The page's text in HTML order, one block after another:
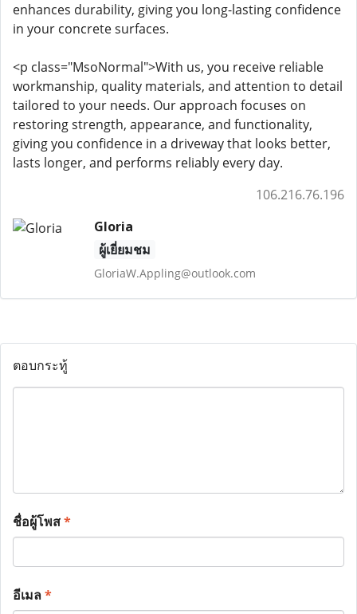
enhances durability, giving you long-lasting confidence
in your concrete surfaces.
<p class="MsoNormal">With us, you receive reliable
workmanship, quality materials, and attention to detail
tailored to your needs. Our approach focuses on
restoring strength, appearance, and functionality,
giving you confidence in a driveway that looks better,
lasts longer, and performs reliably every day.
106.216.76.196
Gloria
ผู้เยี่ยมชม
GloriaW.Appling@outlook.com
ตอบกระทู้
ชื่อผู้โพส*
อีเมล*